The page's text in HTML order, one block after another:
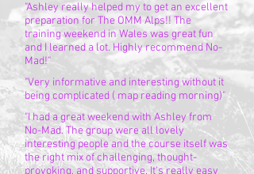
"Ashley really helped my to get an excellent
preparation for The OMM Alps!! The
training weekend in Wales was great fun
and I learned a lot. Highly recommend No-
Mad!"
"Very informative and interesting without it
being complicated ( map reading morning)"
"I had a great weekend with Ashley from
No-Mad. The group were all lovely
interesting people and the course itself was
the right mix of challenging, thought-
provoking, and supportive. It's really easy